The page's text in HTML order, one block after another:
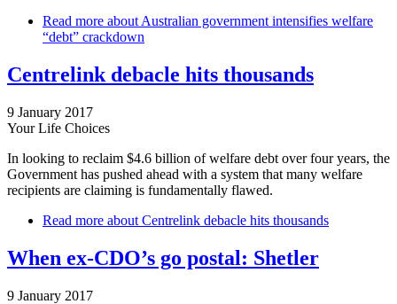
Read more about Australian government intensifies welfare
“debt” crackdown
Centrelink debacle hits thousands
9 January 2017
Your Life Choices
In looking to reclaim $4.6 billion of welfare debt over four years, the
Government has pushed ahead with a system that many welfare
recipients are claiming is fundamentally flawed.
Read more about Centrelink debacle hits thousands
When ex-CDO’s go postal: Shetler
9 January 2017